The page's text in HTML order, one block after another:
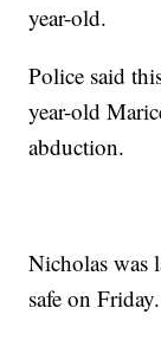
year-old.
Police said
year-old
abduction.
Nicholas was
safe on Friday.